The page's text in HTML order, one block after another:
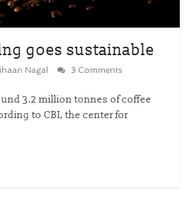
goes sustainable
Nagal 3 Comments
3.2 million tonnes of coffee
to CBI, the center for